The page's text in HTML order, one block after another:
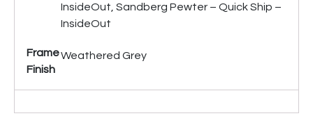
InsideOut, Sandberg Pewter – Quick Ship –
InsideOut
Frame
Finish
Weathered Grey